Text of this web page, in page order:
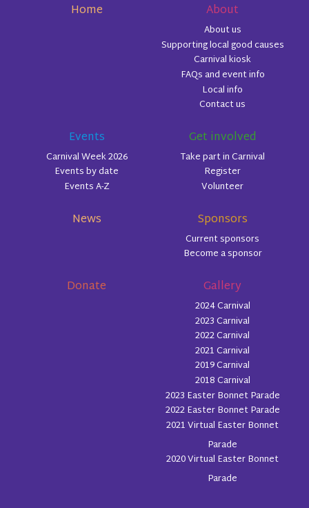
Home About
About us
Supporting local good causes
Carnival kiosk
FAQs and event info
Local info
Contact us
Events
Carnival Week 2026
Events by date
Events A-Z
Get involved
Take part in Carnival
Register
Volunteer
News Sponsors
Current sponsors
Become a sponsor
Donate Gallery
2024 Carnival
2023 Carnival
2022 Carnival
2021 Carnival
2019 Carnival
2018 Carnival
2023 Easter Bonnet Parade
2022 Easter Bonnet Parade
2021 Virtual Easter Bonnet
Parade
2020 Virtual Easter Bonnet
Parade